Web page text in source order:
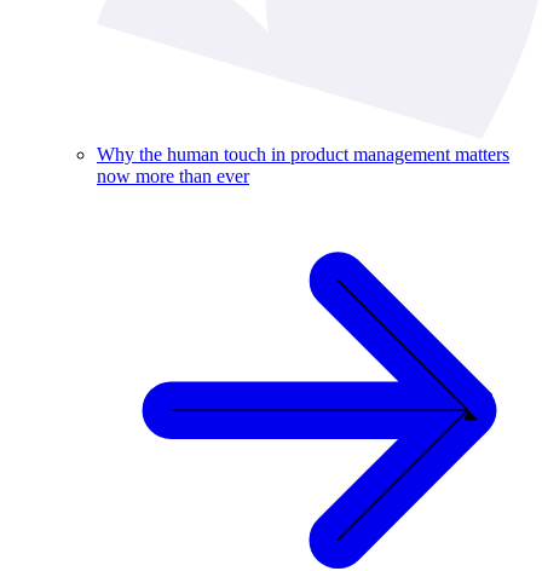
Why the human touch in product management matters
now more than ever